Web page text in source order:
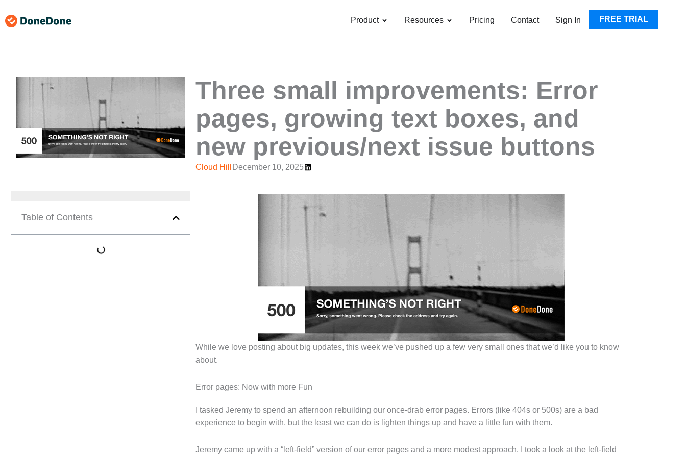
to
Product OPEN PRODUCT
Resources OPEN RESOURCES
Pricing Contact Sign In FREE TRIAL
Three small improvements: Error
pages, growing text boxes, and
new previous/next issue buttons
Cloud Hill December 10, 2025
Table of Contents
While we love posting about big updates, this week we’ve pushed up a few very small ones that we’d like you to know
about.
Error pages: Now with more Fun
I tasked Jeremy to spend an afternoon rebuilding our once-drab error pages. Errors (like 404s or 500s) are a bad
experience to begin with, but the least we can do is lighten things up and have a little fun with them.
Jeremy came up with a “left-field” version of our error pages and a more modest approach. I took a look at the left-field